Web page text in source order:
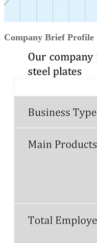
Company Brief Profile